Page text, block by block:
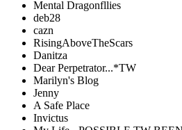
Mental Dragonfllies
deb28
cazn
RisingAboveTheScars
Danitza
Dear Perpetrator...*TW
Marilyn's Blog
Jenny
A Safe Place
Invictus